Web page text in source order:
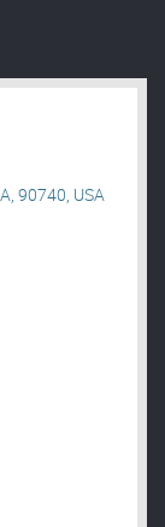
90740, USA